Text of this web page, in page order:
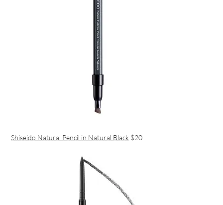
Shiseido Natural Pencil in Natural Black $20